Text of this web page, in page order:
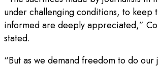
under challenging conditions, to keep
informed are deeply appreciated,”
stated.
“But as we demand freedom to do